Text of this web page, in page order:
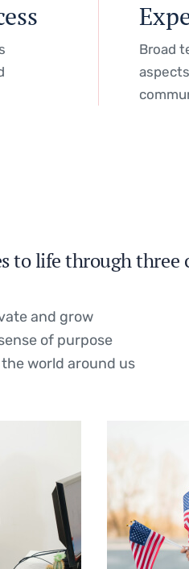
Broad
to life through three
and grow
of purpose
world around us